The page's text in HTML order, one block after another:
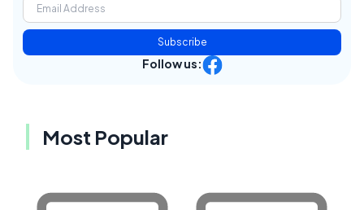
Subscribe
Follow us:
Most Popular